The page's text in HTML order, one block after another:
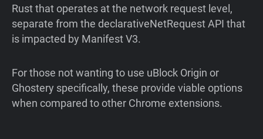
Rust that operates at the network request level,
separate from the declarativeNetRequest API that
is impacted by Manifest V3.
For those not wanting to use uBlock Origin or
Ghostery specifically, these provide viable options
when compared to other Chrome extensions.